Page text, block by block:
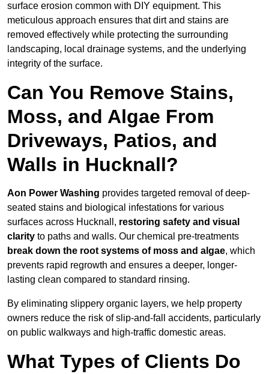
surface erosion common with DIY equipment. This
meticulous approach ensures that dirt and stains are
removed effectively while protecting the surrounding
landscaping, local drainage systems, and the underlying
integrity of the surface.
Can You Remove Stains,
Moss, and Algae From
Driveways, Patios, and
Walls in Hucknall?
Aon Power Washing provides targeted removal of deep-
seated stains and biological infestations for various
surfaces across Hucknall, restoring safety and visual
clarity to paths and walls. Our chemical pre-treatments
break down the root systems of moss and algae, which
prevents rapid regrowth and ensures a deeper, longer-
lasting clean compared to standard rinsing.
By eliminating slippery organic layers, we help property
owners reduce the risk of slip-and-fall accidents, particularly
on public walkways and high-traffic domestic areas.
What Types of Clients Do